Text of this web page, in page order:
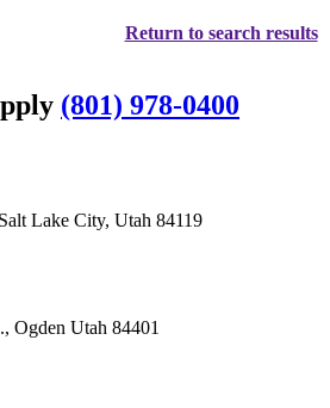
Return to search results
(801) 978-0400
Lake City, Utah 84119
Ogden Utah 84401